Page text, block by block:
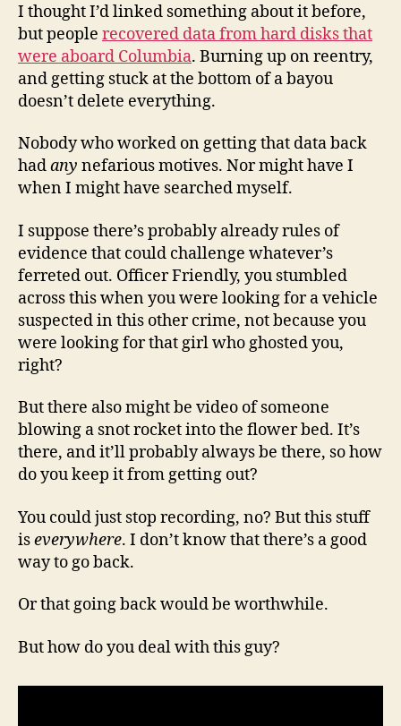
I thought I’d linked something about it before,
but people recovered data from hard disks that
were aboard Columbia. Burning up on reentry,
and getting stuck at the bottom of a bayou
doesn’t delete everything.
Nobody who worked on getting that data back
hadany nefarious motives. Nor might have I
when I might have searched myself.
I suppose there’s probably already rules of
evidence that could challenge whatever’s
ferreted out. Officer Friendly, you stumbled
across this when you were looking for a vehicle
suspected in this other crime, not because you
were looking for that girl who ghosted you,
right?
But there also might be video of someone
blowing a snot rocket into the flower bed. It’s
there, and it’ll probably always be there, so how
do you keep it from getting out?
You could just stop recording, no? But this stuff
iseverywhere. I don’t know that there’s a good
way to go back.
Or that going back would be worthwhile.
But how do you deal with this guy?